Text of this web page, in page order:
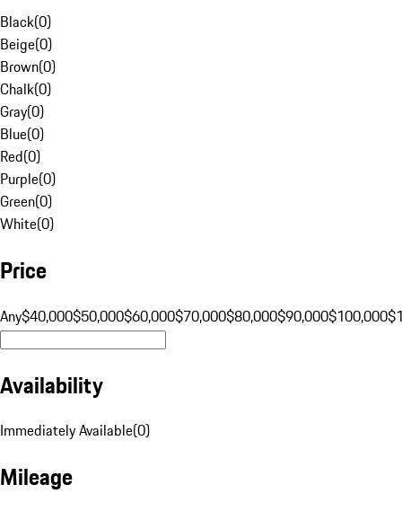
Black(0)
Beige(0)
Brown(0)
Chalk(0)
Gray(0)
Blue(0)
Red(0)
Purple(0)
Green(0)
White(0)
Price
Any$40,000$50,000$60,000$70,000$80,000$90,000$100,000
Availability
Immediately Available(0)
Mileage